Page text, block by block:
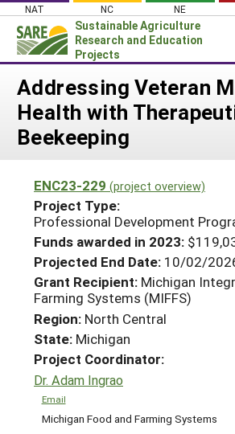
Skip
content
NAT NC NE
Sustainable Agriculture
Research and Education
Projects
Login
News
About SARE
Projects Home
Search Projects
Search Project
WHAT WE DO
WHERE WE WORK
GRANTS
RESOURCES & LEARNING
HELP
Addressing Veteran
Health with
Beekeeping
ENC23-229 (project overview)
Project Type:
Professional Development
Funds awarded in 2023:
Projected End Date: 10/02/
Grant Recipient: Michigan
Farming Systems (MIFFS)
Region: North Central
State: Michigan
Project Coordinator:
Dr. Adam Ingrao
Email
Michigan Food and Farming Systems